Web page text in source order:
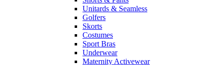
Unitards & Seamless
Golfers
Skorts
Costumes
Sport Bras
Underwear
Maternity Activewear